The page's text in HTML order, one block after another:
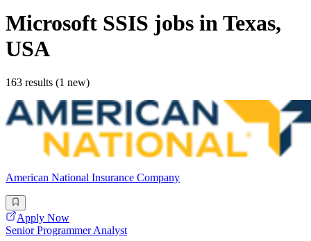
Microsoft SSIS jobs in Texas,
USA
163 results (1 new)
American National Insurance Company
Apply Now
Senior Programmer Analyst